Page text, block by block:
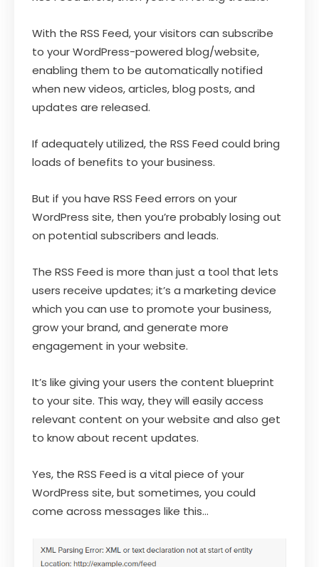
With the RSS Feed, your visitors can subscribe
to your WordPress-powered blog/website,
enabling them to be automatically notified
when new videos, articles, blog posts, and
updates are released.
If adequately utilized, the RSS Feed could bring
loads of benefits to your business.
But if you have RSS Feed errors on your
WordPress site, then you’re probably losing out
on potential subscribers and leads.
The RSS Feed is more than just a tool that lets
users receive updates; it’s a marketing device
which you can use to promote your business,
grow your brand, and generate more
engagement in your website.
It’s like giving your users the content blueprint
to your site. This way, they will easily access
relevant content on your website and also get
to know about recent updates.
Yes, the RSS Feed is a vital piece of your
WordPress site, but sometimes, you could
come across messages like this…